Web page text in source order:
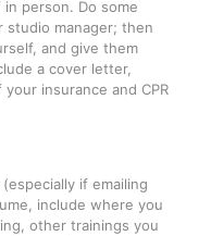
person. Do some
manager; then
and give them
a cover letter,
insurance and CPR
if emailing
include where you
other trainings you